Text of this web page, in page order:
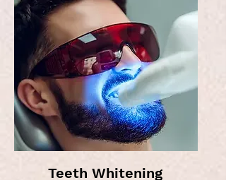
Teeth Whitening